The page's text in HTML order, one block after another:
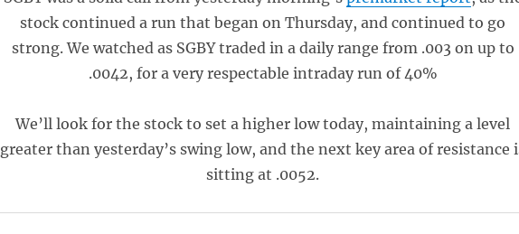
stock continued a run that began on Thursday, and continued to go
strong. We watched as SGBY traded in a daily range from .003 on up to
.0042, for a very respectable intraday run of 40%
We’ll look for the stock to set a higher low today, maintaining a level
greater than yesterday’s swing low, and the next key area of resistance
sitting at .0052.